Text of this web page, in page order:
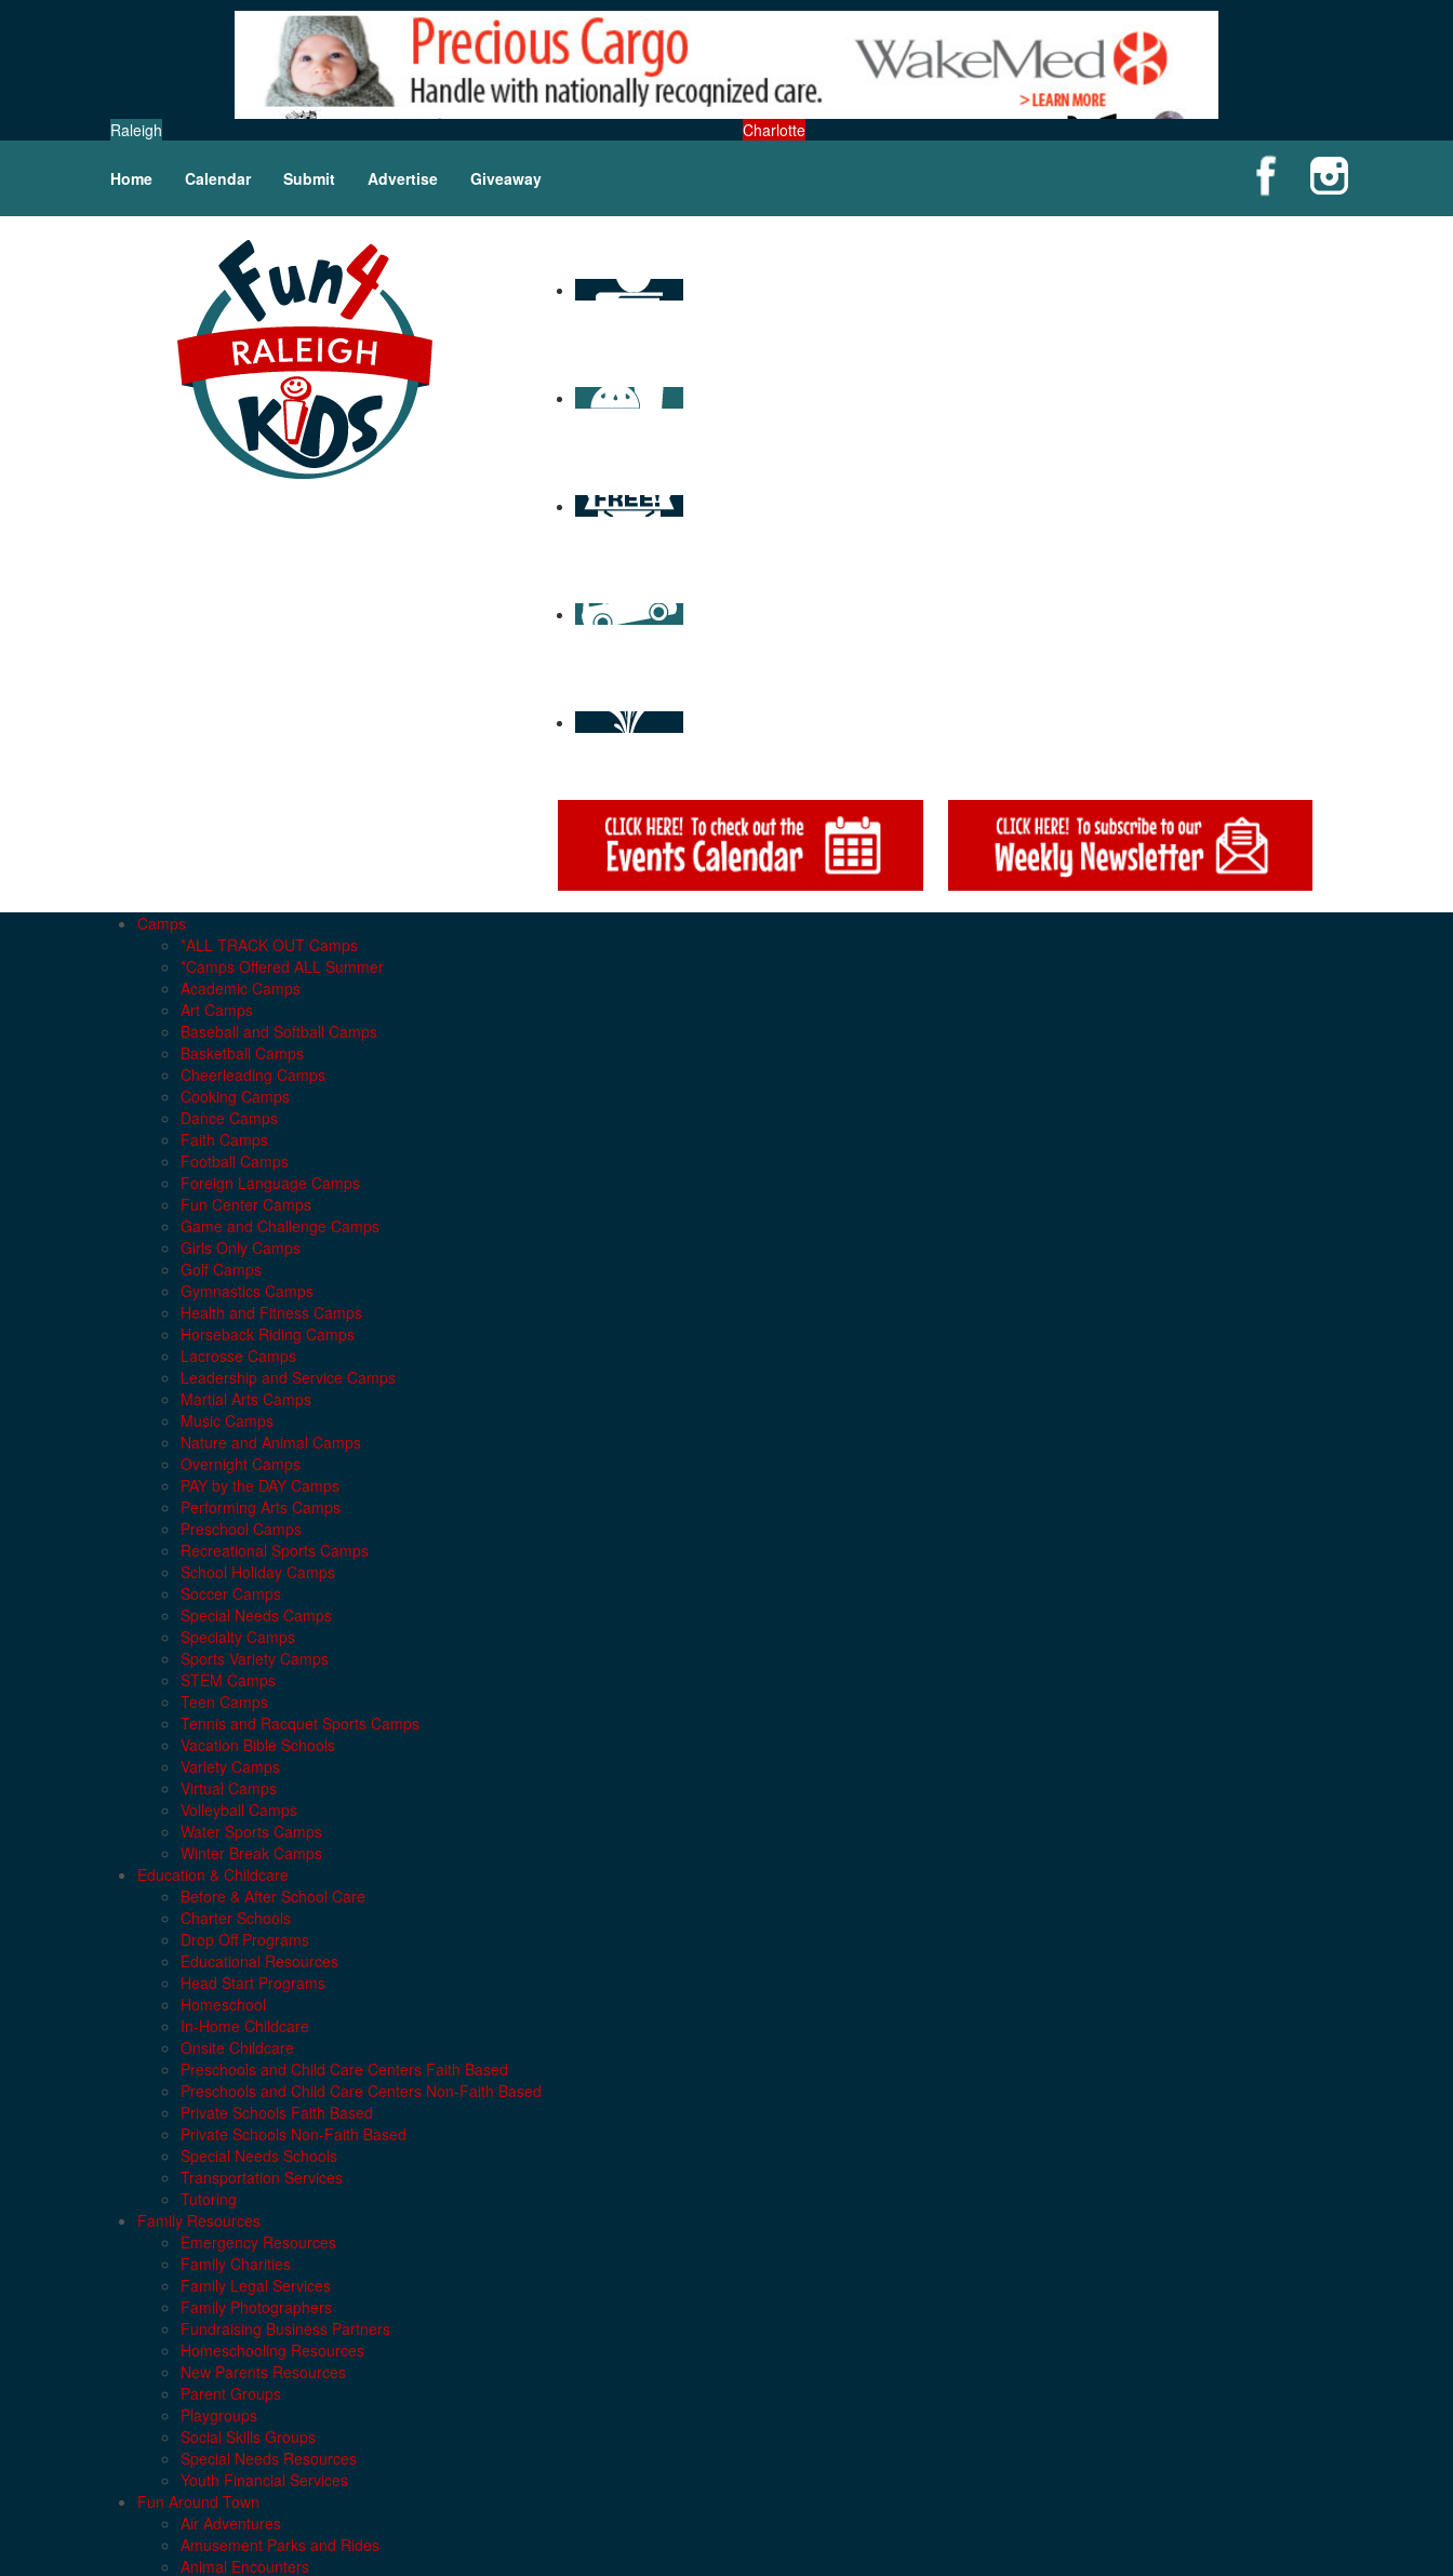
Raleigh Charlotte
Home Calendar Submit Advertise Giveaway
Camps
*ALL TRACK OUT Camps
*Camps Offered ALL Summer
Academic Camps
Art Camps
Baseball and Softball Camps
Basketball Camps
Cheerleading Camps
Cooking Camps
Dance Camps
Faith Camps
Football Camps
Foreign Language Camps
Fun Center Camps
Game and Challenge Camps
Girls Only Camps
Golf Camps
Gymnastics Camps
Health and Fitness Camps
Horseback Riding Camps
Lacrosse Camps
Leadership and Service Camps
Martial Arts Camps
Music Camps
Nature and Animal Camps
Overnight Camps
PAY by the DAY Camps
Performing Arts Camps
Preschool Camps
Recreational Sports Camps
School Holiday Camps
Soccer Camps
Special Needs Camps
Specialty Camps
Sports Variety Camps
STEM Camps
Teen Camps
Tennis and Racquet Sports Camps
Vacation Bible Schools
Variety Camps
Virtual Camps
Volleyball Camps
Water Sports Camps
Winter Break Camps
Education & Childcare
Before & After School Care
Charter Schools
Drop Off Programs
Educational Resources
Head Start Programs
Homeschool
In-Home Childcare
Onsite Childcare
Preschools and Child Care Centers Faith Based
Preschools and Child Care Centers Non-Faith Based
Private Schools Faith Based
Private Schools Non-Faith Based
Special Needs Schools
Transportation Services
Tutoring
Family Resources
Emergency Resources
Family Charities
Family Legal Services
Family Photographers
Fundraising Business Partners
Homeschooling Resources
New Parents Resources
Parent Groups
Playgroups
Social Skills Groups
Special Needs Resources
Youth Financial Services
Fun Around Town
Air Adventures
Amusement Parks and Rides
Animal Encounters